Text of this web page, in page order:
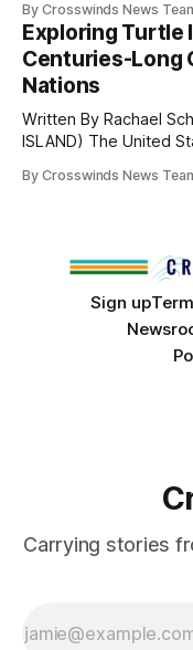
northeast Oklahoma. July carried the Crosswinds team
from Tulsa to
the way, we
By Crosswinds News
Exploring Turtle
Centuries-Long
Nations
Written By Rachael Schuit
ISLAND) The United
States or Canada
By Crosswinds News
Sign up
Carrying stories